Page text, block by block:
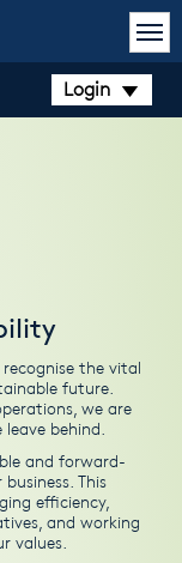
Login
the vital
future.
we are
behind.
and forward-
This
efficiency,
and working
values.